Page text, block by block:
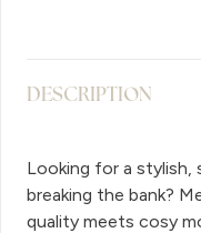
DESCRIPTION
Looking for a
breaking the bank?
quality meets cosy